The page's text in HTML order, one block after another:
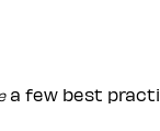
a few best